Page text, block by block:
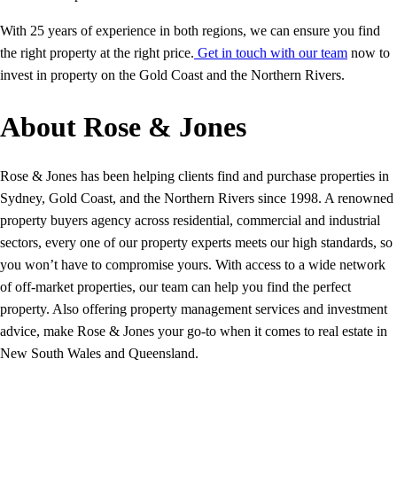
With 25 years of experience in both regions, we can ensure you find
the right property at the right price. Get in touch with our team now to
invest in property on the Gold Coast and the Northern Rivers.
About Rose & Jones
Rose & Jones has been helping clients find and purchase properties in
Sydney, Gold Coast, and the Northern Rivers since 1998. A renowned
property buyers agency across residential, commercial and industrial
sectors, every one of our property experts meets our high standards, so
you won’t have to compromise yours. With access to a wide network
of off-market properties, our team can help you find the perfect
property. Also offering property management services and investment
advice, make Rose & Jones your go-to when it comes to real estate in
New South Wales and Queensland.